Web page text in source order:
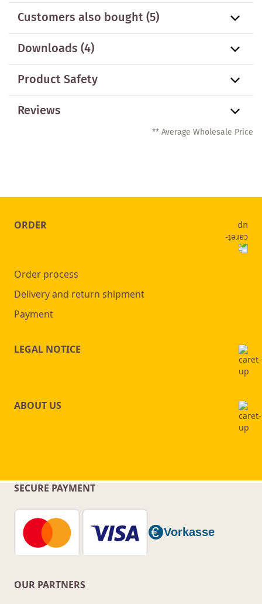
Customers also bought(5)
Downloads (4)
Product Safety
Reviews
** Average Wholesale Price
ORDER
Order process
Delivery and return shipment
Payment
LEGAL NOTICE
ABOUT US
SECURE PAYMENT
OUR PARTNERS